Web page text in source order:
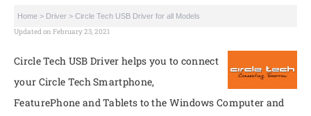
Home > Driver > Circle Tech USB Driver for all Models
Updated on February 23, 2021
Circle Tech USB Driver helps you to connect
your Circle Tech Smartphone,
FeaturePhone and Tablets to the Windows Computer and